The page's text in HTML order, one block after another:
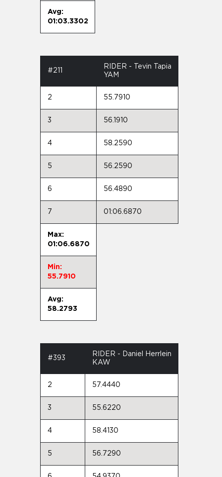
Avg:
01:03.3302
#211
RIDER - Tevin Tapia
YAM
2 55.7910
3 56.1910
4 58.2590
5 56.2590
6 56.4890
7 01:06.6870
Max:
01:06.6870
Min:
55.7910
Avg:
58.2793
#393
RIDER - Daniel Herrlein
KAW
2 57.4440
3 55.6220
4 58.4130
5 56.7290